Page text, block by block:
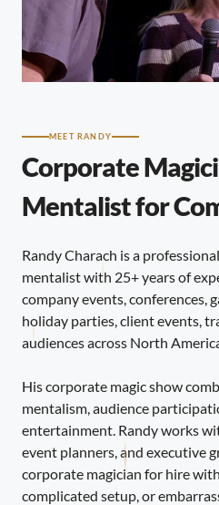
MEET RANDY
Corporate
Mentalist for
Randy Charach is a
mentalist with 25+ years of
company events, conferences,
holiday parties, client events,
audiences across North
His corporate magic show
mentalism, audience
entertainment. Randy works
event planners, and executive
corporate magician for hire
complicated setup, or